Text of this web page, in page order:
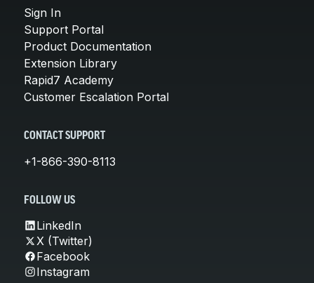
Sign In
Support Portal
Product Documentation
Extension Library
Rapid7 Academy
Customer Escalation Portal
CONTACT SUPPORT
+1-866-390-8113
FOLLOW US
LinkedIn
X (Twitter)
Facebook
Instagram